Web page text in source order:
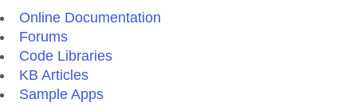
Online Documentation
Forums
Code Libraries
KB Articles
Sample Apps